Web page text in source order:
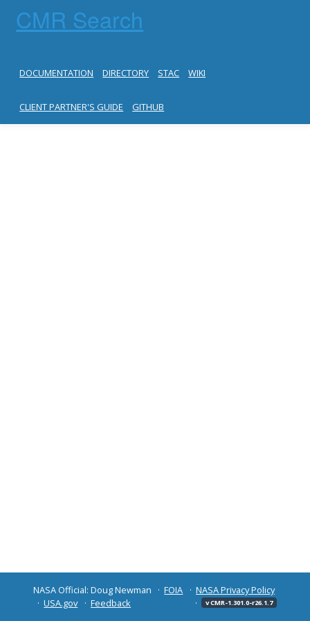
CMR Search
DOCUMENTATION DIRECTORY STAC WIKI
CLIENT PARTNER'S GUIDE GITHUB
NASA Official: Doug Newman FOIA
NASA Privacy Policy
USA.gov
Feedback v CMR-1.301.0-r26.1.7